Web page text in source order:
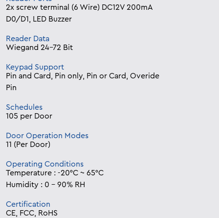
2x screw terminal (6 Wire) DC12V 200mA
D0/D1, LED Buzzer
Reader Data
Wiegand 24-72 Bit
Keypad Support
Pin and Card, Pin only, Pin or Card, Overide
Pin
Schedules
105 per Door
Door Operation Modes
11 (Per Door)
Operating Conditions
Temperature : -20°C ~ 65°C
Humidity : 0 – 90% RH
Certification
CE, FCC, RoHS